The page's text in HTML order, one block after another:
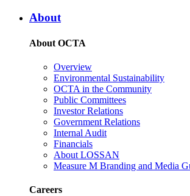
About
About OCTA
Overview
Environmental Sustainability
OCTA in the Community
Public Committees
Investor Relations
Government Relations
Internal Audit
Financials
About LOSSAN
Measure M Branding and Media
Careers